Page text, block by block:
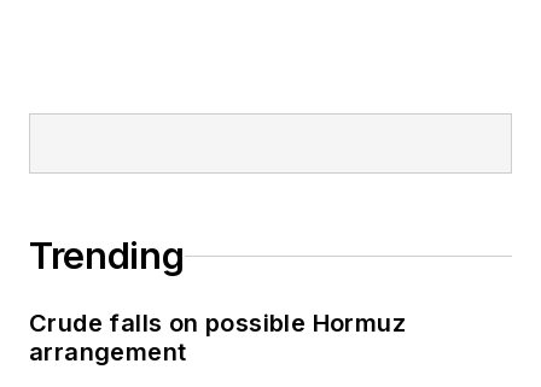
Trending
Crude falls on possible Hormuz
arrangement